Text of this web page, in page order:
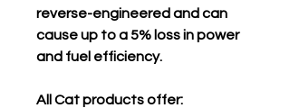
reverse-engineered and can
cause up to a 5% loss in power
and fuel efficiency.
All Cat products offer: